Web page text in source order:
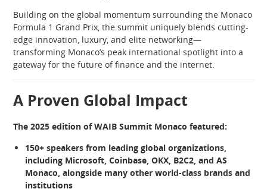
Building on the global momentum surrounding the Monaco
Formula 1 Grand Prix, the summit uniquely blends cutting-
edge innovation, luxury, and elite networking—
transforming Monaco’s peak international spotlight into a
gateway for the future of finance and the internet.
A Proven Global Impact
The 2025 edition of WAIB Summit Monaco featured:
150+ speakers from leading global organizations,
including Microsoft, Coinbase, OKX, B2C2, and AS
Monaco, alongside many other world-class brands and
institutions